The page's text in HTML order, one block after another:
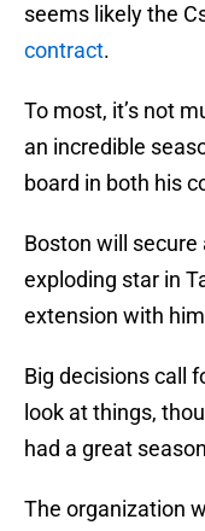
seems likely the
contract.
To most, it’s not
an incredible
board in both his
Boston will secure
exploding star in
extension with
Big decisions call
look at things,
had a great
The organization